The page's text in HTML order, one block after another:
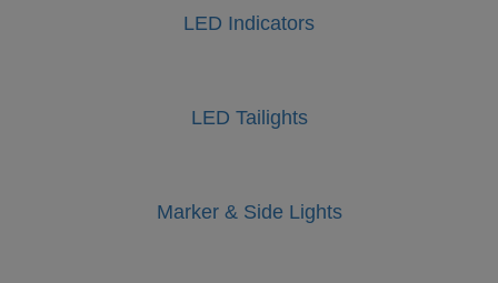
LED Indicators
LED Tailights
Marker & Side Lights